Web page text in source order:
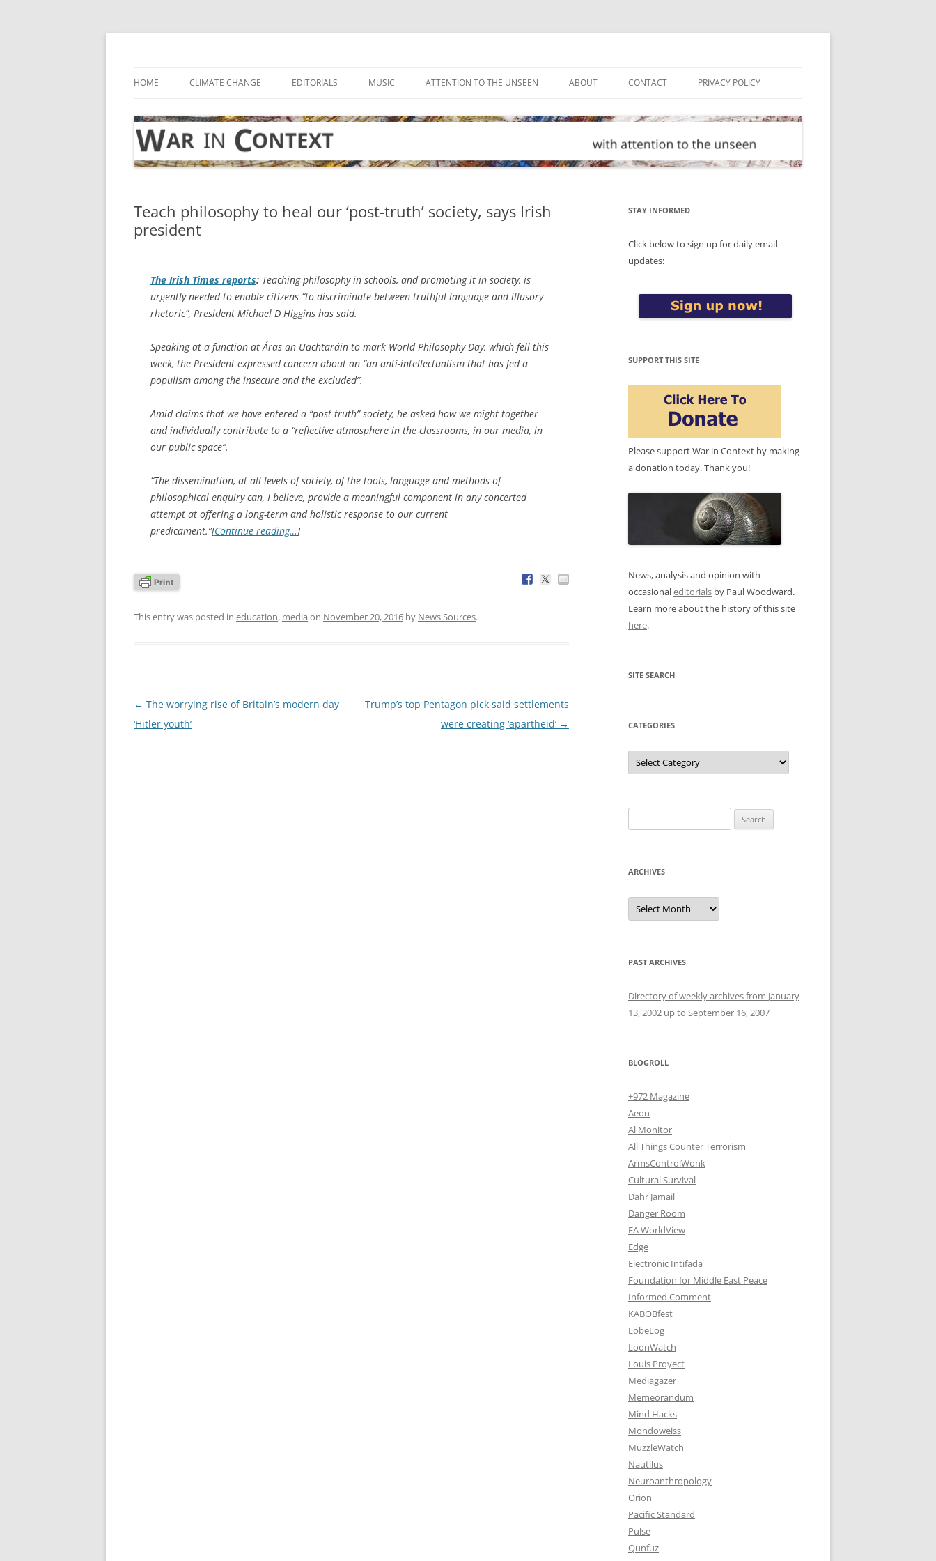
Skip
HOME CLIMATE CHANGE EDITORIALS MUSIC ATTENTION TO THE UNSEEN ABOUT CONTACT PRIVACY POLICY
Teach philosophy to heal our ‘post-truth’ society, says Irish
president
The Irish Times reports: Teaching philosophy in schools, and promoting it in society, is
urgently needed to enable citizens “to discriminate between truthful language and illusory
rhetoric”, President Michael D Higgins has said.
Speaking at a function at Áras an Uachtaráin to mark World Philosophy Day, which fell this
week, the President expressed concern about an “an anti-intellectualism that has fed a
populism among the insecure and the excluded”.
Amid claims that we have entered a “post-truth” society, he asked how we might together
and individually contribute to a “reflective atmosphere in the classrooms, in our media, in
our public space”.
“The dissemination, at all levels of society, of the tools, language and methods of
philosophical enquiry can, I believe, provide a meaningful component in any concerted
attempt at offering a long-term and holistic response to our current
predicament.”[Continue reading…]
This entry was posted in education, media on November 20, 2016 by News Sources.
Post
navigation
← The worrying rise of Britain’s modern day
‘Hitler youth’
Trump’s top Pentagon pick said settlements
were creating ‘apartheid’ →
STAY INFORMED
Click below to sign up for daily email
updates:
SUPPORT THIS SITE
Please support War in Context by making
a donation today. Thank you!
News, analysis and opinion with
occasionaleditorials by Paul Woodward.
Learn more about the history of this site
here.
SITE SEARCH
CATEGORIES
Categories
for:
ARCHIVES
Archives
PAST ARCHIVES
Directory of weekly archives from January
13, 2002 up to September 16, 2007
BLOGROLL
+972 Magazine
Aeon
Al Monitor
All Things Counter Terrorism
ArmsControlWonk
Cultural Survival
Dahr Jamail
Danger Room
EA WorldView
Edge
Electronic Intifada
Foundation for Middle East Peace
Informed Comment
KABOBfest
LobeLog
LoonWatch
Louis Proyect
Mediagazer
Memeorandum
Mind Hacks
Mondoweiss
MuzzleWatch
Nautilus
Neuroanthropology
Orion
Pacific Standard
Pulse
Qunfuz